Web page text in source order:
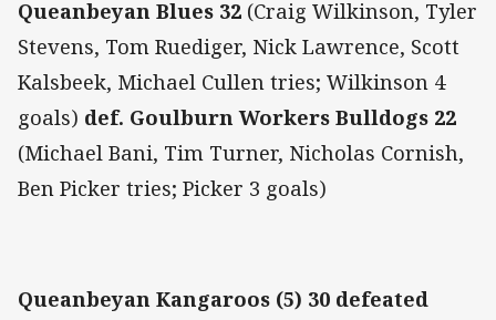
Queanbeyan Blues 32 (Craig Wilkinson, Tyler
Stevens, Tom Ruediger, Nick Lawrence, Scott
Kalsbeek, Michael Cullen tries; Wilkinson 4
goals) def. Goulburn Workers Bulldogs 22
(Michael Bani, Tim Turner, Nicholas Cornish,
Ben Picker tries; Picker 3 goals)
Queanbeyan Kangaroos (5) 30 defeated